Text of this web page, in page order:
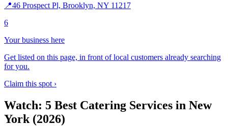
📍46 Prospect Pl, Brooklyn, NY 11217
6
Your business here
Get listed on this page, in front of local customers already searching
for you.
Claim this spot ›
Watch: 5 Best Catering Services in New
York (2026)